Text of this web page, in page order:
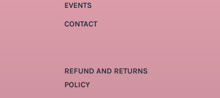
EVENTS
CONTACT
REFUND AND RETURNS
POLICY